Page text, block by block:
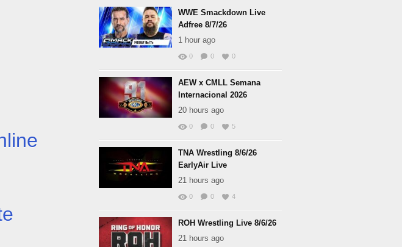
WWE Smackdown Live
Adfree 8/7/26
1 hour ago
0 0 0
AEW x CMLL Semana
Internacional 2026
20 hours ago
0 0 5
TNA Wrestling 8/6/26
EarlyAir Live
21 hours ago
0 0 4
ROH Wrestling Live 8/6/26
21 hours ago